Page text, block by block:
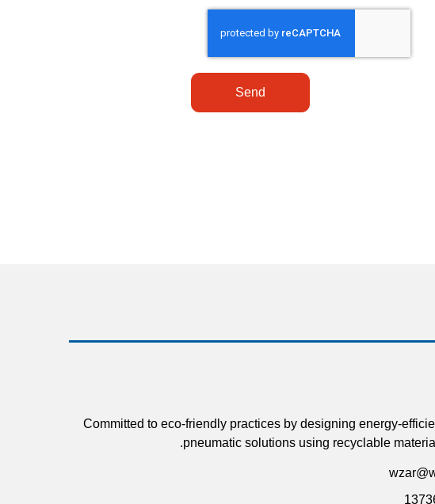
Send
Committed to eco-friendly practices by designing energy-
pneumatic solutions using recyclable